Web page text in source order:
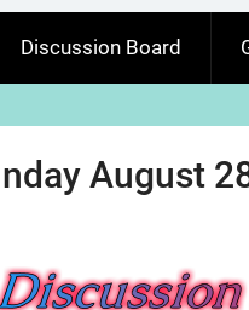
Discussion Board
August